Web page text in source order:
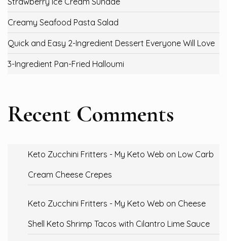
Creamy Seafood Pasta Salad
Quick and Easy 2-Ingredient Dessert Everyone Will Love
3-Ingredient Pan-Fried Halloumi
Recent Comments
Keto Zucchini Fritters - My Keto Web on Low Carb
Cream Cheese Crepes
Keto Zucchini Fritters - My Keto Web on Cheese
Shell Keto Shrimp Tacos with Cilantro Lime Sauce